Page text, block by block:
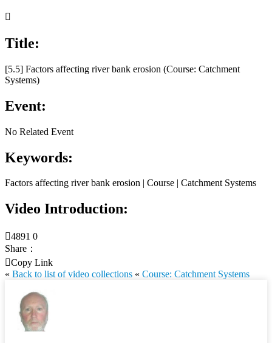

Title:
[5.5] Factors affecting river bank erosion (Course: Catchment
Systems)
Event:
No Related Event
Keywords:
Factors affecting river bank erosion | Course | Catchment Systems
Video Introduction:
4891 0
Share：
Copy Link
« Back to list of video collections « Course: Catchment Systems